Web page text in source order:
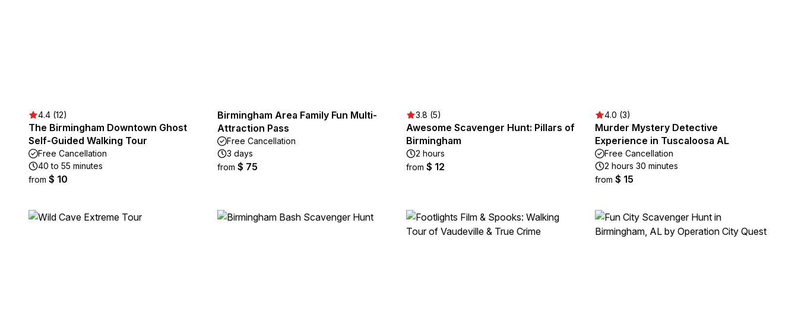
4.4 (12)
The Birmingham Downtown Ghost
Self-Guided Walking Tour
Free Cancellation
40 to 55 minutes
from $ 10
Birmingham Area Family Fun Multi-
Attraction Pass
Free Cancellation
3 days
from $ 75
3.8 (5)
Awesome Scavenger Hunt: Pillars of
Birmingham
2 hours
from $ 12
4.0 (3)
Murder Mystery Detective
Experience in Tuscaloosa AL
Free Cancellation
2 hours 30 minutes
from $ 15